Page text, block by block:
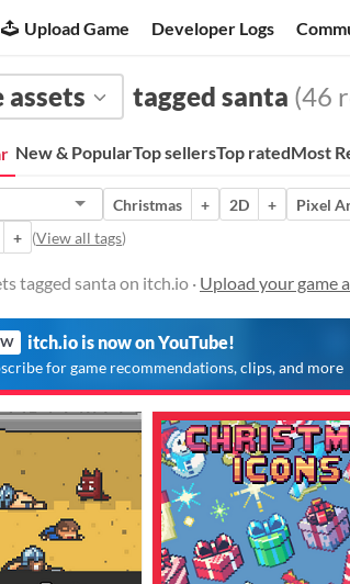
Upload Game Developer Logs
assets tagged santa (46
New & PopularTop sellersTop ratedMost
Christmas + 2D + Pixel
+ (View all tags)
tagged santa on itch.io · Upload your game
itch.io is now on YouTube!
for game recommendations, clips, and more